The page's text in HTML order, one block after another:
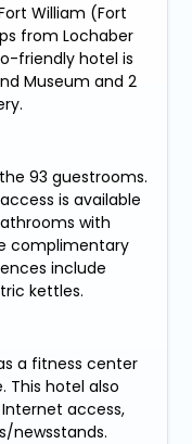
William (Fort
from Lochaber
friendly hotel is
Museum and 2
93 guestrooms.
is available
with
complimentary
include
kettles.
a fitness center
This hotel also
access,
newsstands.